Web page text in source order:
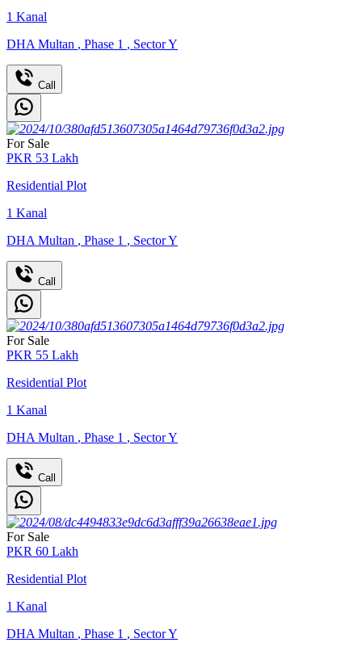
1 Kanal
DHA Multan , Phase 1 , Sector Y
Call
For Sale
PKR 53 Lakh
Residential Plot
1 Kanal
DHA Multan , Phase 1 , Sector Y
Call
For Sale
PKR 55 Lakh
Residential Plot
1 Kanal
DHA Multan , Phase 1 , Sector Y
Call
For Sale
PKR 60 Lakh
Residential Plot
1 Kanal
DHA Multan , Phase 1 , Sector Y